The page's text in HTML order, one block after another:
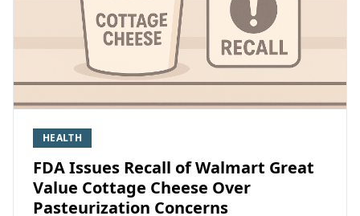
HEALTH
FDA Issues Recall of Walmart Great
Value Cottage Cheese Over
Pasteurization Concerns